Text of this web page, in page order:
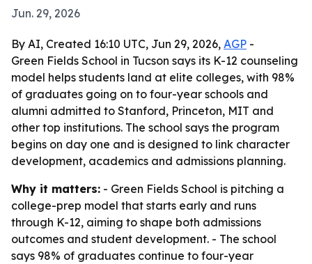
Jun. 29, 2026
By AI, Created 16:10 UTC, Jun 29, 2026, AGP -
Green Fields School in Tucson says its K-12 counseling
model helps students land at elite colleges, with 98%
of graduates going on to four-year schools and
alumni admitted to Stanford, Princeton, MIT and
other top institutions. The school says the program
begins on day one and is designed to link character
development, academics and admissions planning.
Why it matters: - Green Fields School is pitching a
college-prep model that starts early and runs
through K-12, aiming to shape both admissions
outcomes and student development. - The school
says 98% of graduates continue to four-year